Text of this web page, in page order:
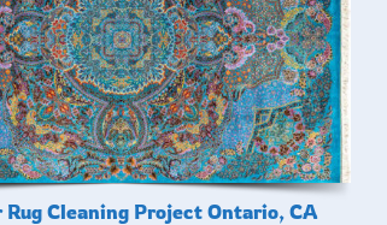
Rug Cleaning Project Ontario, CA